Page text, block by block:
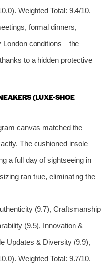
Weighted Total: 9.4/10.
formal dinners,
London conditions—the
to a hidden protective
(LUXE-SHOE
canvas matched the
The cushioned insole
a full day of sightseeing in
ran true, eliminating the
(9.7), Craftsmanship
(9.5), Innovation &
Updates & Diversity (9.9),
Weighted Total: 9.7/10.